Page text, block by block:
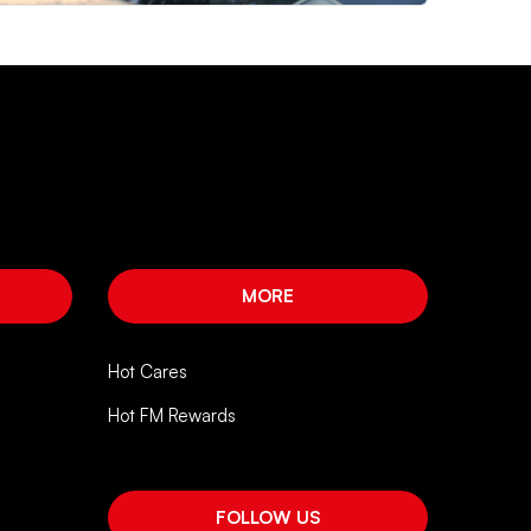
MORE
Hot Cares
Hot FM Rewards
FOLLOW US